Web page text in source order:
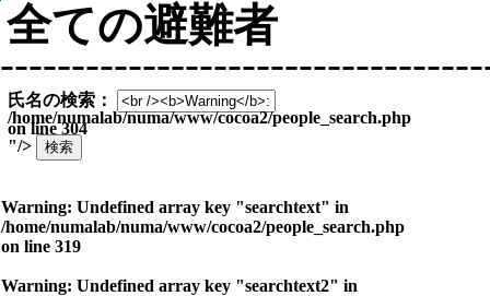
全ての避難者
氏名の検索：
/home/numalab/numa/www/cocoa2/people_search.php
on line304
"/>
Warning: Undefined array key "searchtext" in
/home/numalab/numa/www/cocoa2/people_search.php
on line 319
Warning: Undefined array key "searchtext2" in